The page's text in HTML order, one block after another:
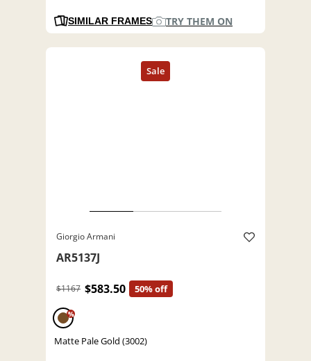
SIMILAR FRAMES TRY THEM ON
Giorgio Armani
AR5137J
$1167 $583.50 50% off
%
Matte Pale Gold (3002)